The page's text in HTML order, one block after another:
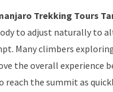
Trekking Tours
to adjust naturally to
Many climbers
the overall experience
the summit as